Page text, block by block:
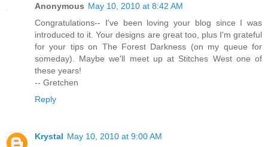
Anonymous May 10, 2010 at 8:42 AM
Congratulations-- I've been loving your blog since I was
introduced to it. Your designs are great too, plus I'm grateful
for your tips on The Forest Darkness (on my queue for
someday). Maybe we'll meet up at Stitches West one of
these years!
-- Gretchen
Reply
Krystal May 10, 2010 at 9:00 AM